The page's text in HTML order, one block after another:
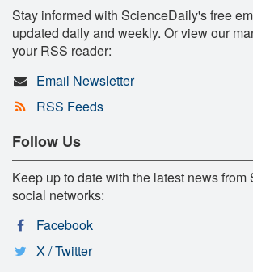
Stay informed with ScienceDaily's free
updated daily and weekly. Or view our
your RSS reader:
Email Newsletter
RSS Feeds
Follow Us
Keep up to date with the latest news
social networks:
Facebook
X / Twitter